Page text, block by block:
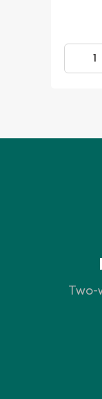
Two-